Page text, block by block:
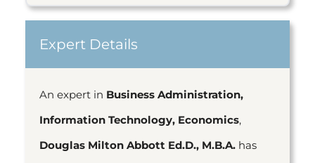
Expert Details
An expert in Business Administration,
Information Technology, Economics,
Douglas Milton Abbott Ed.D., M.B.A. has